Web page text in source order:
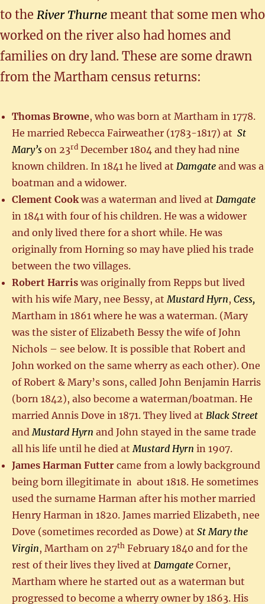
to the River Thurne meant that some men who
worked on the river also had homes and
families on dry land. These are some drawn
from the Martham census returns:
Thomas Browne, who was born at Martham in 1778.
He married Rebecca Fairweather (1783-1817) at St
Mary’s on 23rd December 1804 and they had nine
known children. In 1841 he lived at Damgate and was a
boatman and a widower.
Clement Cookwas a waterman and lived at Damgate
in 1841 with four of his children. He was a widower
and only lived there for a short while. He was
originally from Horning so may have plied his trade
between the two villages.
Robert Harris was originally from Repps but lived
with his wife Mary, nee Bessy, atMustard Hyrn, Cess,
Martham in 1861 where he was a waterman. (Mary
was the sister of Elizabeth Bessy the wife of John
Nichols – see below. It is possible that Robert and
John worked on the same wherry as each other). One
of Robert & Mary’s sons, called John Benjamin Harris
(born 1842), also become a waterman/boatman. He
married Annis Dove in 1871. They lived at Black Street
andMustard Hyrn and John stayed in the same trade
all his life until he died atMustard Hyrn in 1907.
James Harman Futter came from a lowly background
being born illegitimate in about 1818. He sometimes
used the surname Harman after his mother married
Henry Harman in 1820. James married Elizabeth, nee
Dove (sometimes recorded as Dowe) at St Mary the
Virgin, Martham on 27th February 1840 and for the
rest of their lives they lived at Damgate Corner,
Martham where he started out as a waterman but
progressed to become a wherry owner by 1863. His